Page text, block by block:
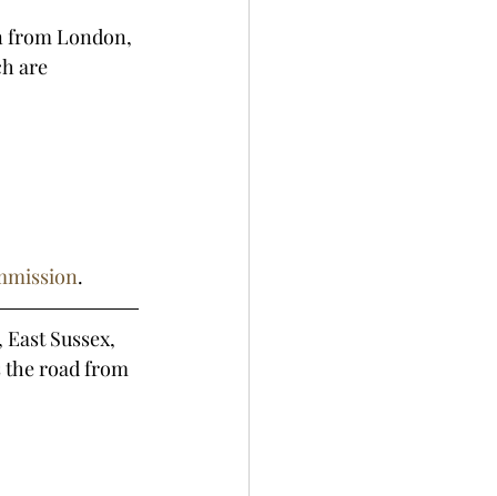
from London,
are
.
Sussex,
the road from